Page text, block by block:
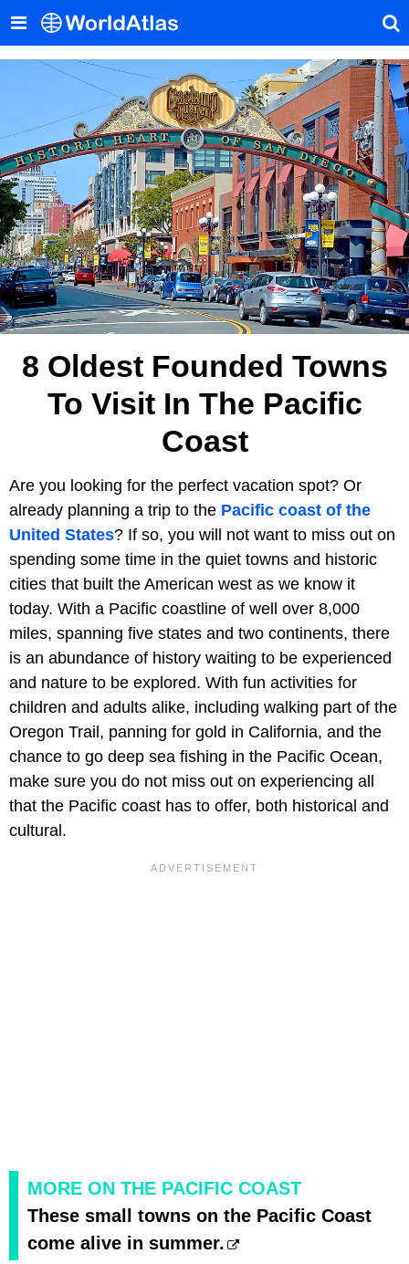
8 Oldest Founded Towns
To Visit In The Pacific
Coast
Are you looking for the perfect vacation spot? Or
already planning a trip to the Pacific coast of the
United States? If so, you will not want to miss out on
spending some time in the quiet towns and historic
cities that built the American west as we know it
today. With a Pacific coastline of well over 8,000
miles, spanning five states and two continents, there
is an abundance of history waiting to be experienced
and nature to be explored. With fun activities for
children and adults alike, including walking part of the
Oregon Trail, panning for gold in California, and the
chance to go deep sea fishing in the Pacific Ocean,
make sure you do not miss out on experiencing all
that the Pacific coast has to offer, both historical and
cultural.
MORE ON THE PACIFIC COAST
These small towns on the Pacific Coast
come alive in summer.